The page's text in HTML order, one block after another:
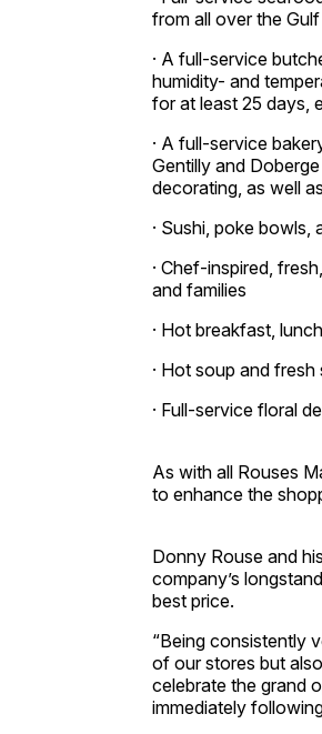
from all over the
· A full-service
humidity- and
for at least 25 days,
· A full-service
Gentilly and
decorating, as well
· Sushi, poke
· Chef-inspired,
and families
· Hot breakfast,
· Hot soup and fresh
· Full-service floral
As with all Rouses
to enhance the
Donny Rouse and
company’s
best price.
“Being consistently
of our stores but
celebrate the grand
immediately